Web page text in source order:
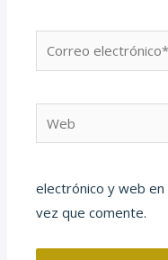
electrónico*
electrónico y web
vez que comente.